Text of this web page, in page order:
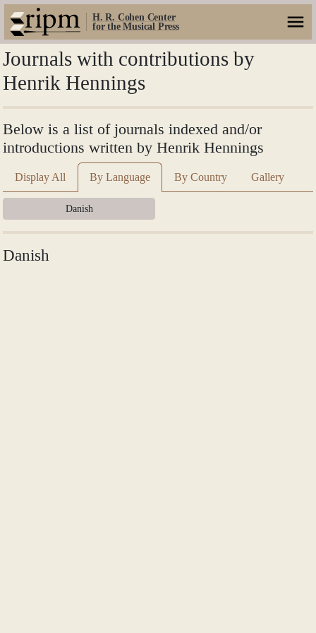
H. R. Cohen Center
for the Musical Press
Journals with contributions by
Henrik Hennings
Below is a list of journals indexed and/or
introductions written by Henrik Hennings
Display All By Language By Country Gallery
Danish
Danish